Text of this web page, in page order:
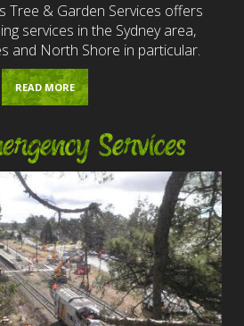
Tree & Garden Services offers
services in the Sydney area,
and North Shore in particular.
READ MORE
Services